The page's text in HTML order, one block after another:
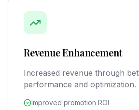
Revenue Enhancement
Increased revenue through
performance and optimization.
Improved promotion ROI